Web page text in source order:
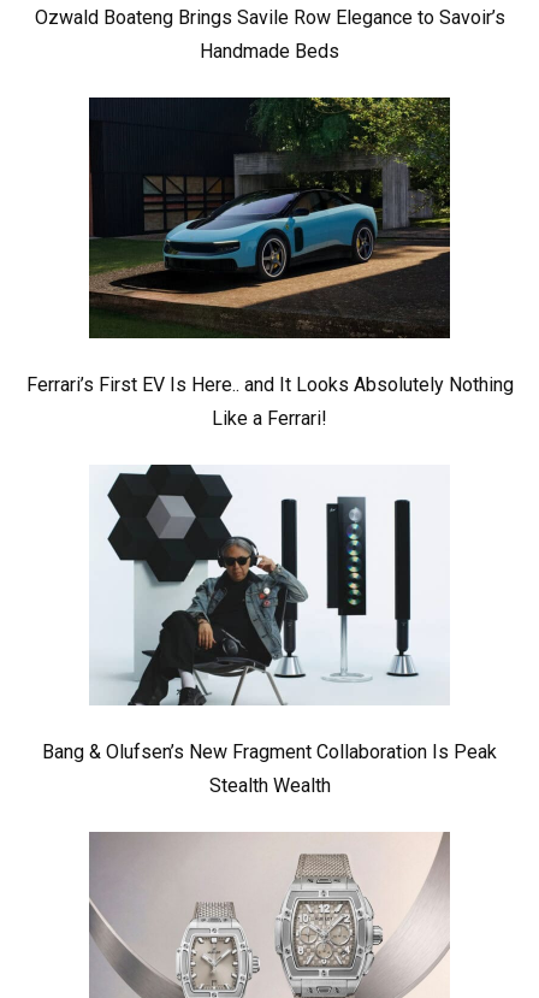
Ozwald Boateng Brings Savile Row Elegance to Savoir’s
Handmade Beds
Ferrari’s First EV Is Here.. and It Looks Absolutely Nothing
Like a Ferrari!
Bang & Olufsen’s New Fragment Collaboration Is Peak
Stealth Wealth